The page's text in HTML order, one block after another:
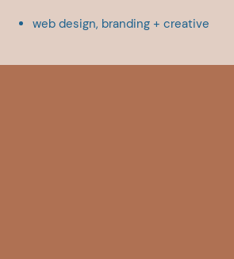
web design, branding + creative